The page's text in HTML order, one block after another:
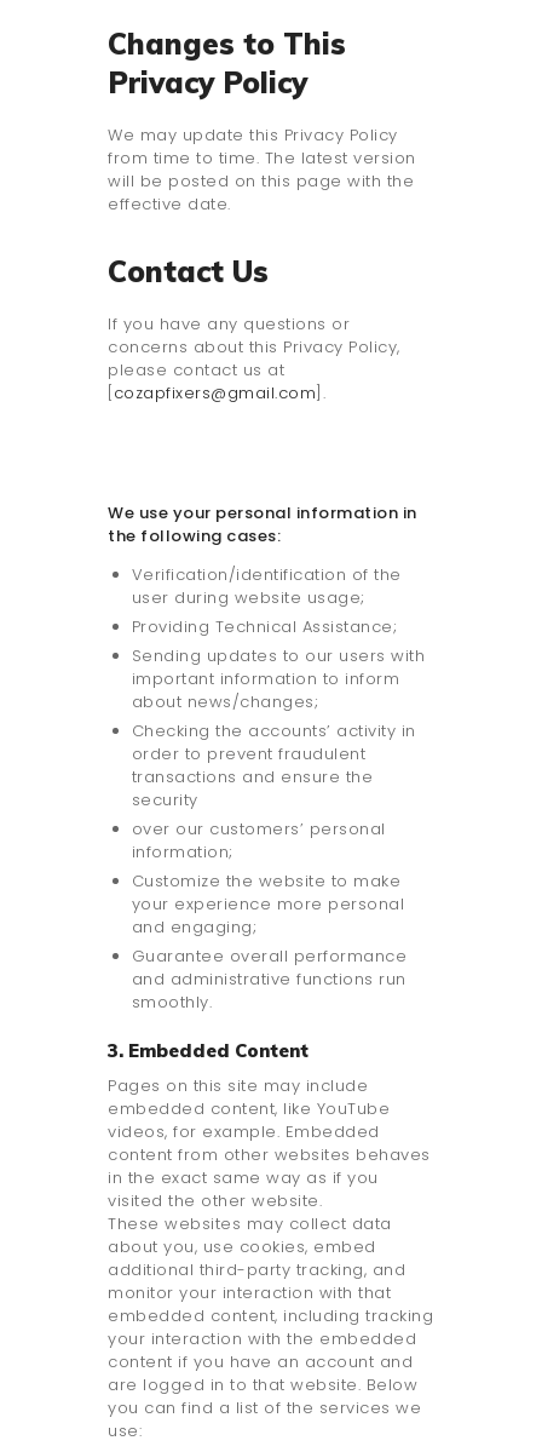
Changes to This
Privacy Policy
We may update this Privacy Policy
from time to time. The latest version
will be posted on this page with the
effective date.
Contact Us
If you have any questions or
concerns about this Privacy Policy,
please contact us at
cozapfixers@gmail.com ].
We use your personal information in
the following cases:
Verification/identification of the
user during website usage;
Providing Technical Assistance;
Sending updates to our users with
important information to inform
about news/changes;
Checking the accounts’ activity in
order to prevent fraudulent
transactions and ensure the
security
over our customers’ personal
information;
Customize the website to make
your experience more personal
and engaging;
Guarantee overall performance
and administrative functions run
smoothly.
3. Embedded Content
Pages on this site may include
embedded content, like YouTube
videos, for example. Embedded
content from other websites behaves
in the exact same way as if you
visited the other website.
These websites may collect data
about you, use cookies, embed
additional third-party tracking, and
monitor your interaction with that
embedded content, including tracking
your interaction with the embedded
content if you have an account and
are logged in to that website. Below
you can find a list of the services we
use: